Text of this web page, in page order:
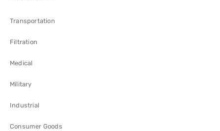
Transportation
Filtration
Medical
Military
Industrial
Consumer Goods